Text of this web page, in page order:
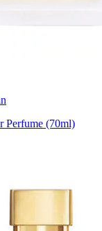
Perfume (70ml)